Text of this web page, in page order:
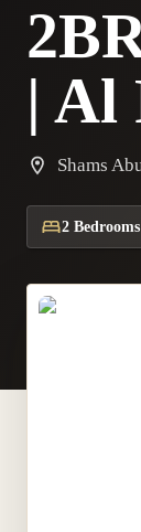
| Al
Shams
2 Bedrooms